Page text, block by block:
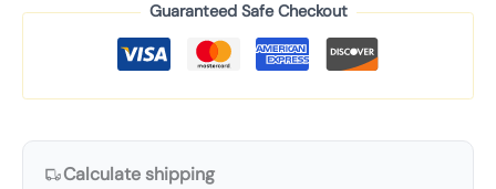
Guaranteed Safe Checkout
Calculate shipping